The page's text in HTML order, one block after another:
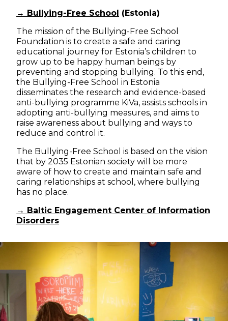
→ Bullying-Free School (Estonia)
The mission of the Bullying-Free School
Foundation is to create a safe and caring
educational journey for Estonia’s children to
grow up to be happy human beings by
preventing and stopping bullying. To this end,
the Bullying-Free School in Estonia
disseminates the research and evidence-based
anti-bullying programme KiVa, assists schools in
adopting anti-bullying measures, and aims to
raise awareness about bullying and ways to
reduce and control it.
The Bullying-Free School is based on the vision
that by 2035 Estonian society will be more
aware of how to create and maintain safe and
caring relationships at school, where bullying
has no place.
→ Baltic Engagement Center of Information
Disorders